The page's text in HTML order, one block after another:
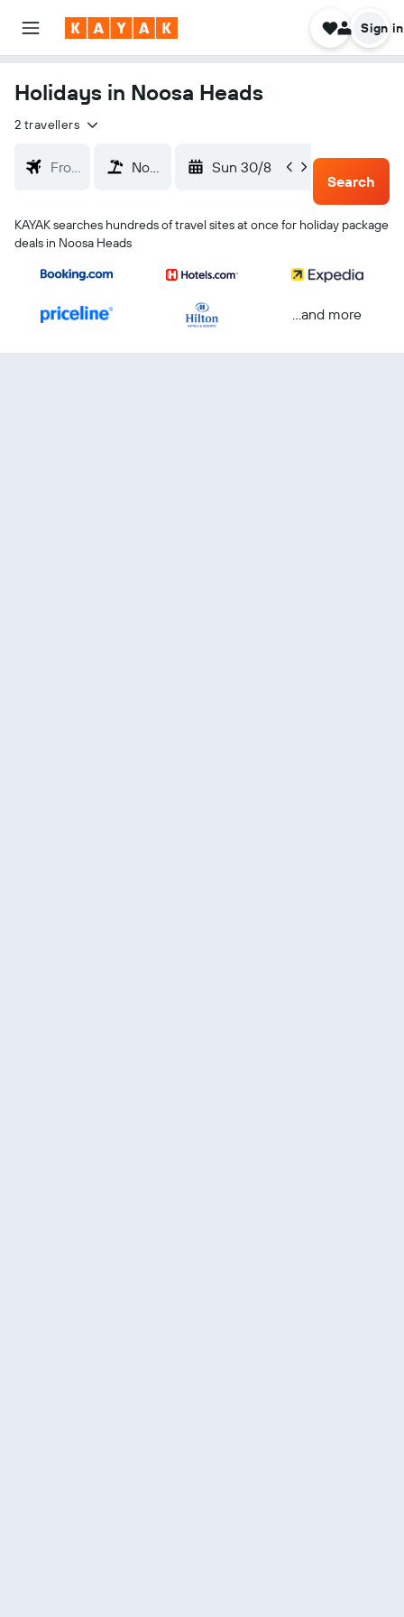
Sign in
Holidays in Noosa Heads
2 travellers
Sun 30/8
Wed
Search
KAYAK searches hundreds of travel sites at once for holiday package
deals in Noosa Heads
...and more